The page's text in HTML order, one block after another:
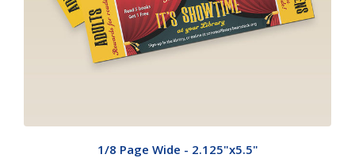
1/8 Page Wide - 2.125"x5.5"